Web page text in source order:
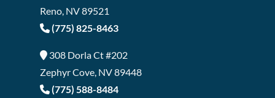
Reno, NV 89521
(775) 825-8463
308 Dorla Ct #202
Zephyr Cove, NV 89448
(775) 588-8484